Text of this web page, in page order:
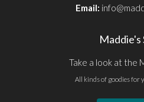
Email:
Maddie's
Take a look at the
All kinds of goodies for